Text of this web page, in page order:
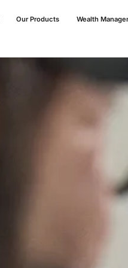
Our Products Wealth